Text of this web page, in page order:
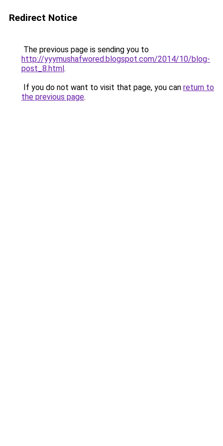
Redirect Notice
The previous page is sending you to
http://yyymushafwored.blogspot.com/2014/10/blog-
post_8.html.
If you do not want to visit that page, you can return to
the previous page.